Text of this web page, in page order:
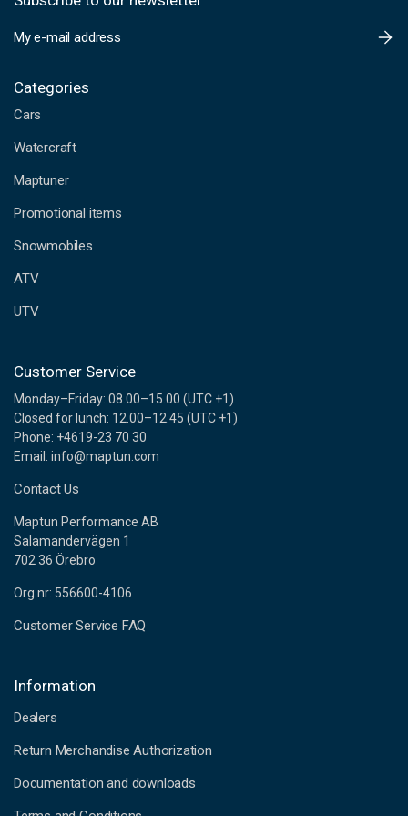
m
i
A
d
r
s
s
Categories
Cars
Watercraft
Maptuner
Promotional items
Snowmobiles
ATV
UTV
Customer Service
Monday–Friday: 08.00–15.00 (UTC +1)
Closed for lunch: 12.00–12.45 (UTC +1)
Phone: +4619-23 70 30
Email: info@maptun.com
Contact Us
Maptun Performance AB
Salamandervägen 1
702 36 Örebro
Org.nr: 556600-4106
Customer Service FAQ
Information
Dealers
Return Merchandise Authorization
Documentation and downloads